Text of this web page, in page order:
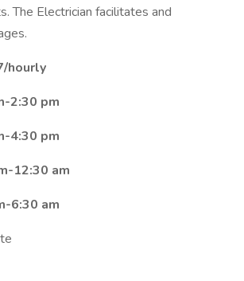
The Electrician facilitates and
hourly
2:30 pm
4:30 pm
12:30 am
6:30 am